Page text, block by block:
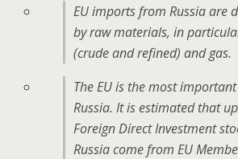
EU imports from Russia are
by raw materials, in
(crude and refined) and gas.
The EU is the most
Russia. It is estimated that
Foreign Direct Investment
Russia come from EU